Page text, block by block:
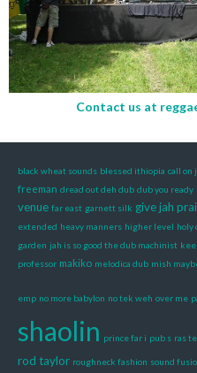
Contact us at
black wheat sounds blessed ithiopia call on
freeman dread out deh dub dub you ready
venue far east garnett silk give jah
extended heavy manners higher level holy
garden jah is so good the dub machinist
professor makiko melodica dub mish
emp no more babylon no tek weh over me
shaolin prince far i pub s ras
rod taylor roughneck fashion sound